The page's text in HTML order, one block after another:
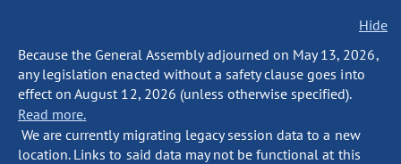
Hide
Because the General Assembly adjourned on May 13, 2026,
any legislation enacted without a safety clause goes into
effect on August 12, 2026 (unless otherwise specified).
Read more.
We are currently migrating legacy session data to a new
location. Links to said data may not be functional at this